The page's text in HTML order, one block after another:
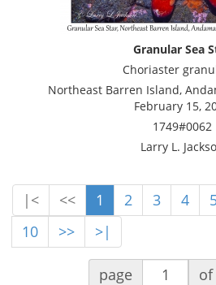
Granular Sea
Choriaster
Northeast Barren Island,
February 15,
1749#0062
Larry L.
|< << 1 2 3 4
10
>> >|
page of